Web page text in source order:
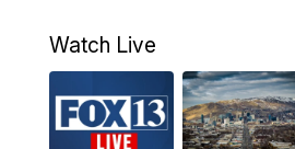
9:00PM
Watch Live